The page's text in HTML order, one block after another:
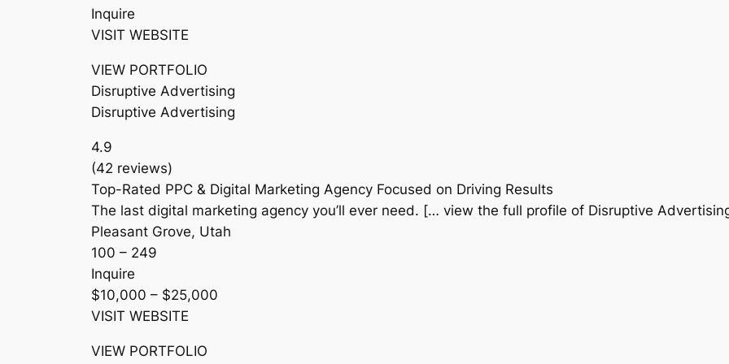
Inquire
VISIT WEBSITE
VIEW PORTFOLIO
Disruptive Advertising
Disruptive Advertising
4.9
(42 reviews)
Top-Rated PPC & Digital Marketing Agency Focused on Driving Results
The last digital marketing agency you’ll ever need. [… view the full profile of Disruptive
Pleasant Grove, Utah
100 – 249
Inquire
$10,000 – $25,000
VISIT WEBSITE
VIEW PORTFOLIO